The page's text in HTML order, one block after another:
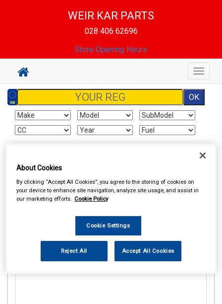
WEIR KAR PARTS
028 406 62696
Store Opening Hours
Toggle
WEIR KAR PARTS
About Cookies
By clicking “Accept All Cookies”, you agree to the storing of cookies on
your device to enhance site navigation, analyze site usage, and assist in
our marketing efforts. Cookie Policy
Cookie Settings
Reject All Accept All Cookies